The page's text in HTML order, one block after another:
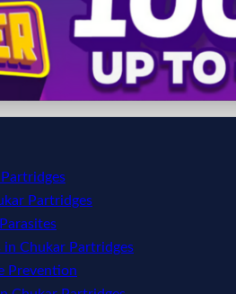
Partridges
Chukar Partridges
Prevention